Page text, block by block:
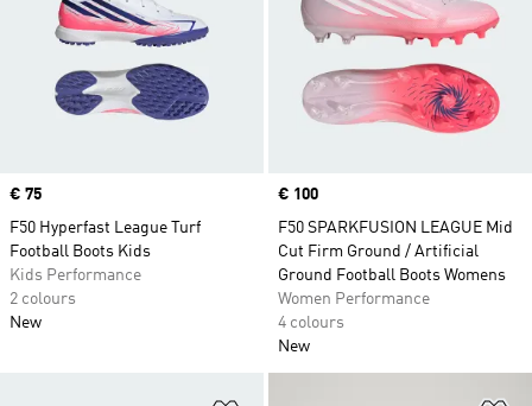
Price
€ 75
F50 Hyperfast League Turf
Football Boots Kids
Kids Performance
2 colours
New
Price
€ 100
F50 SPARKFUSION LEAGUE Mid
Cut Firm Ground / Artificial
Ground Football Boots Womens
Women Performance
4 colours
New